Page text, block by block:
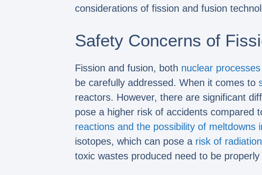
considerations of fission and fusion
Safety Concerns of
Fission and fusion, both nuclear
be carefully addressed. When it comes to
reactors. However, there are significant
pose a higher risk of accidents compared
reactions and the possibility of meltdowns
isotopes, which can pose a risk of radiation
toxic wastes produced need to be